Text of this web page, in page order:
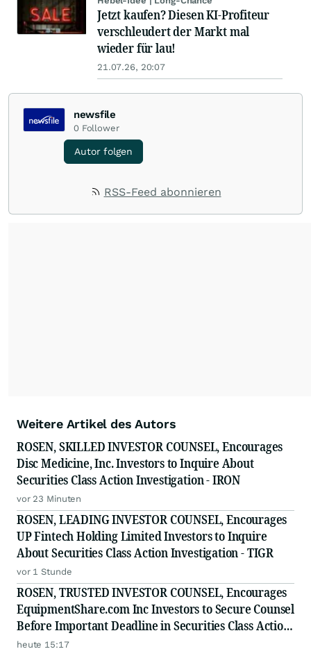
Jetzt kaufen? Diesen KI-Profiteur
verschleudert der Markt mal
wieder für lau!
21.07.26, 20:07
newsfile
0 Follower
Autor folgen
RSS-Feed abonnieren
Weitere Artikel des Autors
ROSEN, SKILLED INVESTOR COUNSEL, Encourages
Disc Medicine, Inc. Investors to Inquire About
Securities Class Action Investigation - IRON
vor 23 Minuten
ROSEN, LEADING INVESTOR COUNSEL, Encourages
UP Fintech Holding Limited Investors to Inquire
About Securities Class Action Investigation - TIGR
vor 1 Stunde
ROSEN, TRUSTED INVESTOR COUNSEL, Encourages
EquipmentShare.com Inc Investors to Secure Counsel
Before Important Deadline in Securities Class Action
- EQPT
heute 15:17